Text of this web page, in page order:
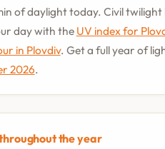
of daylight today. Civil
day with theUV index for
in Plovdiv. Get a full year of
2026.
the year